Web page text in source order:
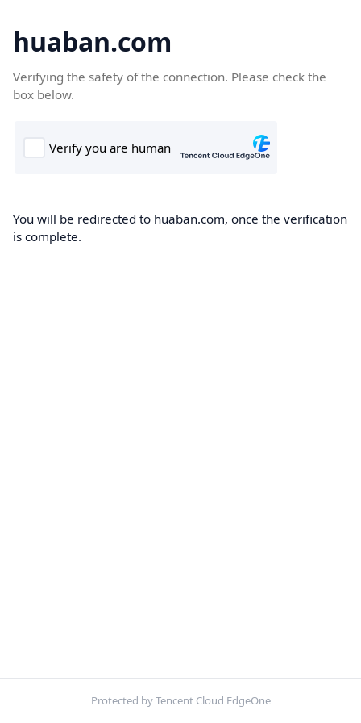
huaban.com
Verifying the safety of the connection. Please check the
box below.
You will be redirected to huaban.com, once the verification
is complete.
Protected by Tencent Cloud EdgeOne